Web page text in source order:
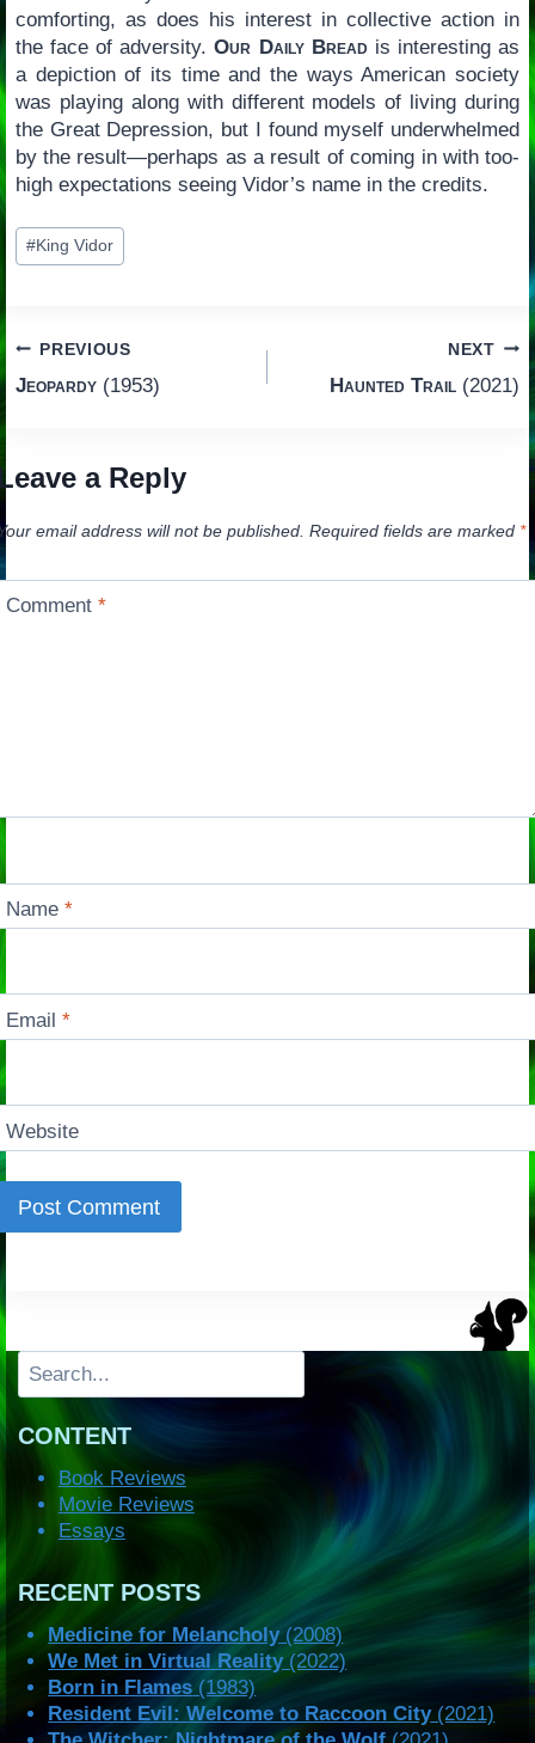
comforting, as does his interest in collective action in
the face of adversity.Our Daily Breadis interesting as
a depiction of its time and the ways American society
was playing along with different models of living during
the Great Depression, but I found myself underwhelmed
by the result—perhaps as a result of coming in with too-
high expectations seeing Vidor’s name in the credits.
Post
Tags:
#King Vidor
Post
navigation
PREVIOUS
Jeopardy(1953)
NEXT
Haunted Trail (2021)
a Reply
email address will not be published. Required fields are marked *
Comment*
Name*
Email*
Website
Search
CONTENT
Book Reviews
Movie Reviews
Essays
RECENT POSTS
Medicine for Melancholy(2008)
We Met in Virtual Reality(2022)
Born in Flames (1983)
Resident Evil: Welcome to Raccoon City(2021)